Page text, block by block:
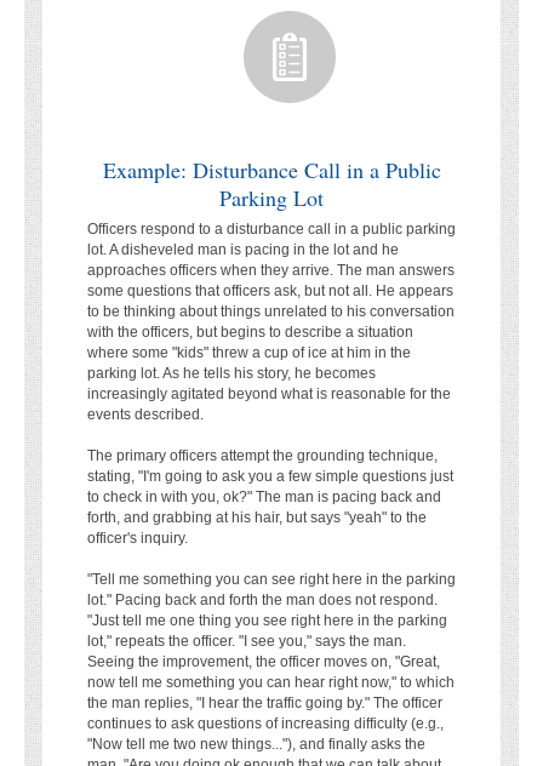
Example: Disturbance Call in a Public
Parking Lot
Officers respond to a disturbance call in a public parking
lot. A disheveled man is pacing in the lot and he
approaches officers when they arrive. The man answers
some questions that officers ask, but not all. He appears
to be thinking about things unrelated to his conversation
with the officers, but begins to describe a situation
where some "kids" threw a cup of ice at him in the
parking lot. As he tells his story, he becomes
increasingly agitated beyond what is reasonable for the
events described.
The primary officers attempt the grounding technique,
stating, "I'm going to ask you a few simple questions just
to check in with you, ok?" The man is pacing back and
forth, and grabbing at his hair, but says "yeah" to the
officer's inquiry.
"Tell me something you can see right here in the parking
lot." Pacing back and forth the man does not respond.
"Just tell me one thing you see right here in the parking
lot," repeats the officer. "I see you," says the man.
Seeing the improvement, the officer moves on, "Great,
now tell me something you can hear right now," to which
the man replies, "I hear the traffic going by." The officer
continues to ask questions of increasing difficulty (e.g.,
"Now tell me two new things..."), and finally asks the